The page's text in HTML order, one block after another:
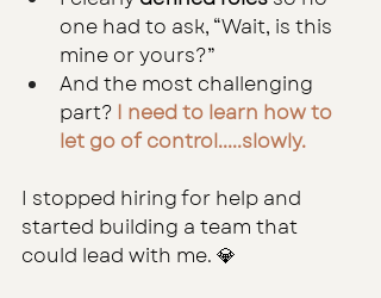
one had to ask, “Wait, is this
mine or yours?”
And the most challenging
part? I need to learn how to
let go of control.....slowly.
I stopped hiring for help and
started building a team that
could lead with me. 💎